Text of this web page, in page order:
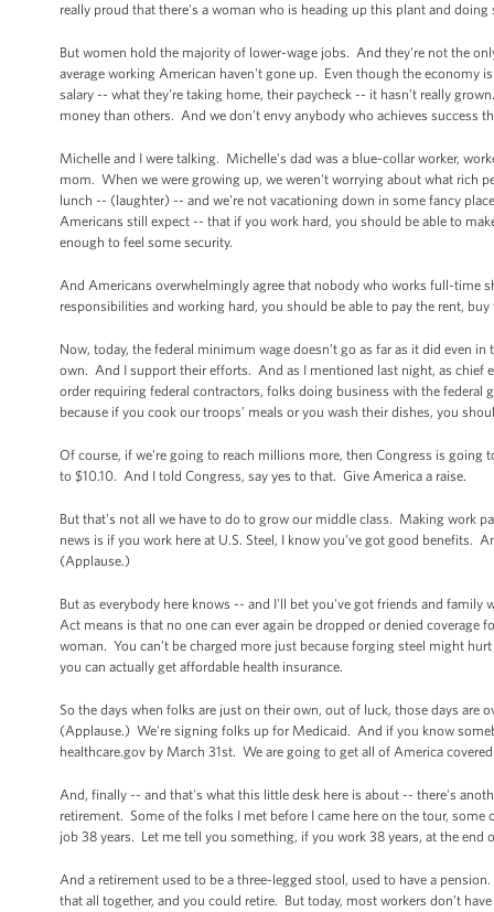
really proud that there's a woman who is heading up this plant and
But women hold the majority of lower-wage jobs. And they're not the
average working American haven't gone up. Even though the economy
salary -- what they're taking home, their paycheck -- it hasn't really
money than others. And we don’t envy anybody who achieves
Michelle and I were talking. Michelle's dad was a blue-collar worker,
mom. When we were growing up, we weren't worrying about what rich
lunch -- (laughter) -- and we're not vacationing down in some fancy
Americans still expect -- that if you work hard, you should be able to
enough to feel some security.
And Americans overwhelmingly agree that nobody who works full-time
responsibilities and working hard, you should be able to pay the rent,
Now, today, the federal minimum wage doesn’t go as far as it did even
own. And I support their efforts. And as I mentioned last night, as chief
order requiring federal contractors, folks doing business with the federal
because if you cook our troops’ meals or you wash their dishes, you
Of course, if we're going to reach millions more, then Congress is
to $10.10. And I told Congress, say yes to that. Give America a raise.
But that's not all we have to do to grow our middle class. Making work
news is if you work here at U.S. Steel, I know you've got good
(Applause.)
But as everybody here knows -- and I'll bet you've got friends and
Act means is that no one can ever again be dropped or denied coverage
woman. You can’t be charged more just because forging steel might
you can actually get affordable health insurance.
So the days when folks are just on their own, out of luck, those days
(Applause.) We're signing folks up for Medicaid. And if you know
healthcare.gov by March 31st. We are going to get all of America
And, finally -- and that's what this little desk here is about -- there's
retirement. Some of the folks I met before I came here on the tour,
job 38 years. Let me tell you something, if you work 38 years, at the
And a retirement used to be a three-legged stool, used to have a
that all together, and you could retire. But today, most workers don’t